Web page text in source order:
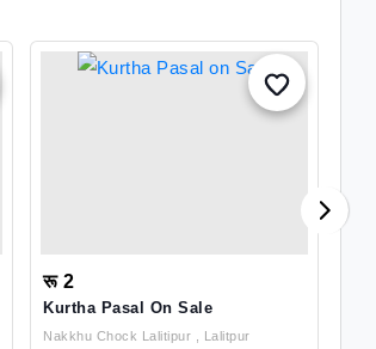
रू 2
Kurtha Pasal On Sale
Nakkhu Chock Lalitipur , Lalitpur